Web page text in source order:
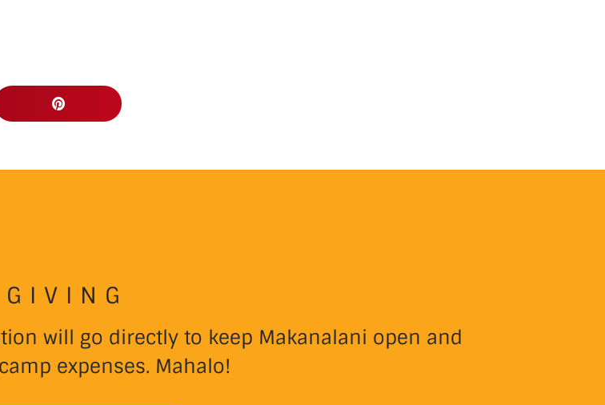
GIVING
will go directly to keep Makanalani open and
expenses. Mahalo!